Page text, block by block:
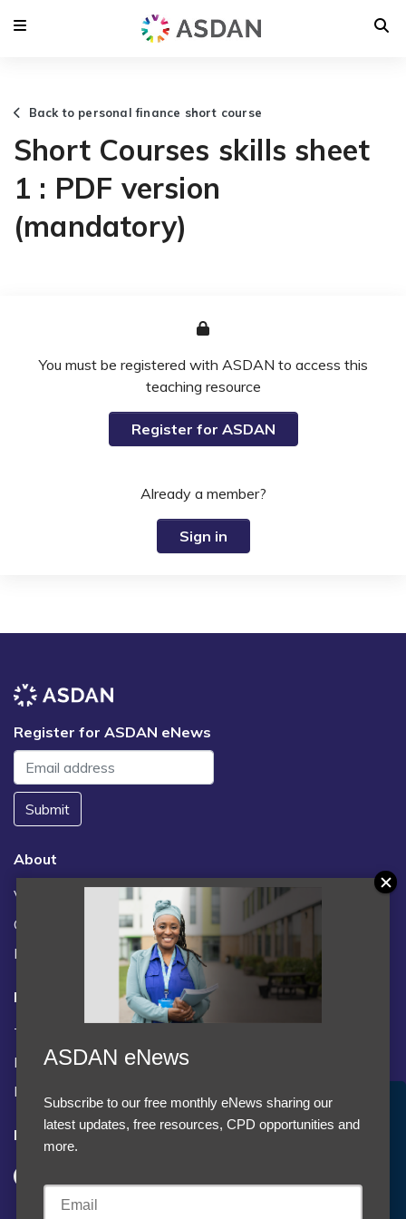
Back to personal finance short course
Short Courses skills sheet
1 : PDF version
(mandatory)
You must be registered with ASDAN to access this
teaching resource
Register for ASDAN
Already a member?
Sign in
Register for ASDAN eNews
Submit
About
Vacancies
Contact us / FAQs
News
Legal
Terms and Conditions
Privacy statement
Policies, regulations and centre guidance
Follow us
Accept Cookies & Privacy Policy?
We use cookies to enhance your browsing experience
ASDAN eNews
Subscribe to our free monthly eNews sharing our
latest updates, free resources, CPD opportunities and
more.